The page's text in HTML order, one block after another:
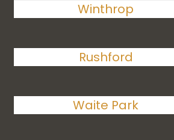
Winthrop
Rushford
Waite Park